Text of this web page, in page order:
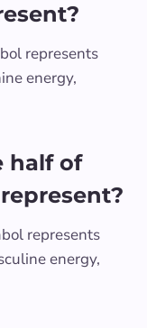
represents
energy,
half of
represents
energy,